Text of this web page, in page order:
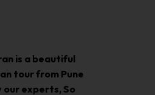
is a beautiful
tour from Pune
our experts, So